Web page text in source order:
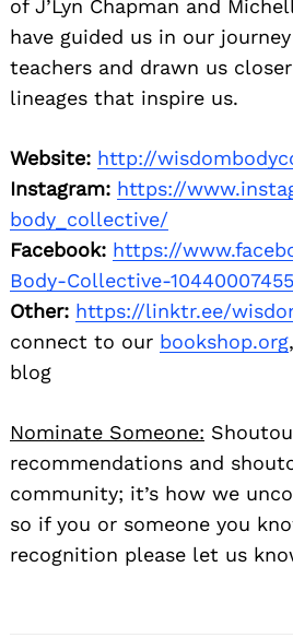
of J’Lyn Chapman and
have guided us in our
teachers and drawn us
lineages that inspire us.
Website: http://
Instagram: https://
body_collective/
Facebook: https://
Body-Collective-
Other: https://linktr.ee/
connect to our bookshop.org
blog
Nominate Someone:
recommendations and
community; it’s how we
so if you or someone you
recognition please let us